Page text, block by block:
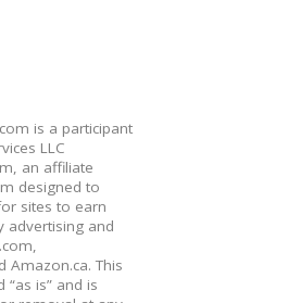
is a participant
LLC
an affiliate
designed to
sites to earn
advertising and
Amazon.ca. This
is” and is